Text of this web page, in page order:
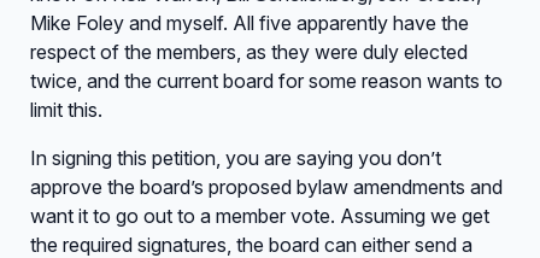
Mike Foley and myself. All five apparently have the
respect of the members, as they were duly elected
twice, and the current board for some reason wants to
limit this.
In signing this petition, you are saying you don’t
approve the board’s proposed bylaw amendments and
want it to go out to a member vote. Assuming we get
the required signatures, the board can either send a